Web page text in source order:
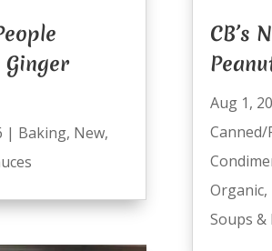
| Baking, New,
CB’s
Aug 1,
Canned/
Organic,
Soups &